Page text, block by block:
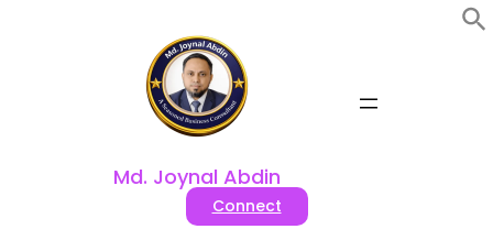
Md. Joynal Abdin
Connect